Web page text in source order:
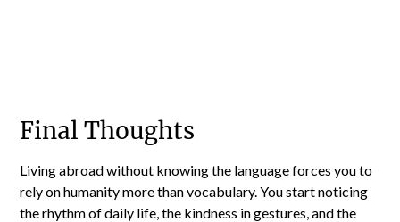
Final Thoughts
Living abroad without knowing the language forces you to
rely on humanity more than vocabulary. You start noticing
the rhythm of daily life, the kindness in gestures, and the